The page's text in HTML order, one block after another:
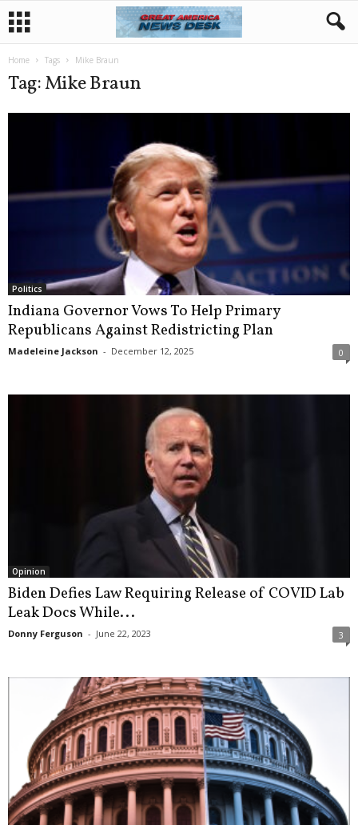
Home Tags Mike Braun
Tag: Mike Braun
Politics
Indiana Governor Vows To Help Primary
Republicans Against Redistricting Plan
Madeleine Jackson - December 12, 2025 0
Opinion
Biden Defies Law Requiring Release of COVID Lab
Leak Docs While...
Donny Ferguson - June 22, 2023 3